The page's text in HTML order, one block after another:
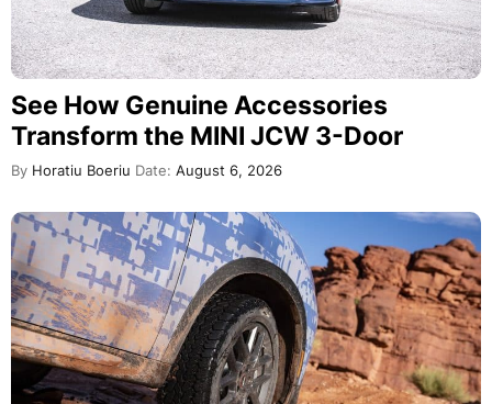
See How Genuine Accessories
Transform the MINI JCW 3-Door
By Horatiu Boeriu Date: August 6, 2026